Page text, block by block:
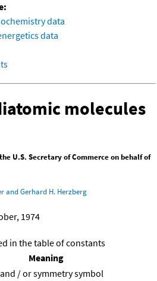
data
data
molecules
U.S. Secretary of Commerce on behalf of
and Gerhard H. Herzberg
1974
in the table of constants
Meaning
/ or symmetry symbol